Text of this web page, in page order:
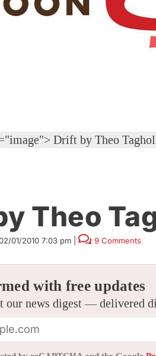
Drift by Theo
Theo
01/2010 7:03 pm 9 Comments
with free updates
our news digest — delivered